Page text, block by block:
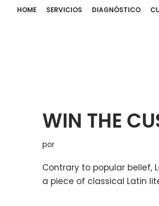
HOME SERVICIOS DIAGNÓSTICO
WIN THE
por
Contrary to popular belief,
a piece of classical Latin